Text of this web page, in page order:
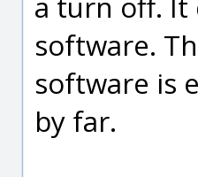
software.
software is
by far.